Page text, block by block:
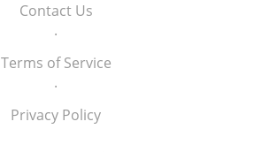
Contact Us
.
Terms of Service
.
Privacy Policy